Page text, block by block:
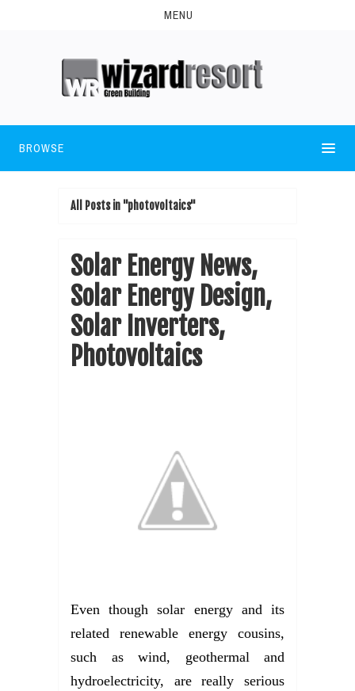
MENU
BROWSE
All Posts in "photovoltaics"
Solar Energy News,
Solar Energy Design,
Solar Inverters,
Photovoltaics
Even though solar energy and its
related renewable energy cousins,
such as wind, geothermal and
hydroelectricity, are really serious